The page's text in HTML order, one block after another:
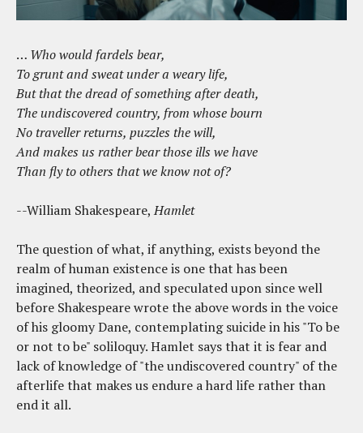
… Who would fardels bear,
To grunt and sweat under a weary life,
But that the dread of something after death,
The undiscovered country, from whose bourn
Notravellerreturns, puzzles the will,
And makes us rather bear those ills we have
Than fly to others that we know not of?
--William Shakespeare,Hamlet
The question of what, if anything, exists beyond the
realm of human existence is one that has been
imagined, theorized, and speculated upon since well
before Shakespeare wrote the above words in the voice
of his gloomy Dane, contemplating suicide in his "To be
or not to be" soliloquy. Hamlet says that it is fear and
lack of knowledge of "the undiscovered country" of the
afterlife that makes us endure a hard life rather than
end it all.